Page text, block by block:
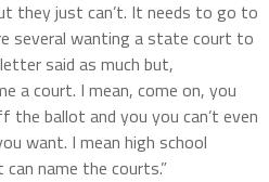
they just can’t. It needs to go to
several wanting a state court to
said as much but,
a court. I mean, come on, you
ballot and you you can’t even
want. I mean high school
name the courts.”